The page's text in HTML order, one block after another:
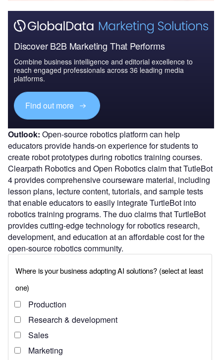
Discover B2B Marketing That Performs
Combine business intelligence and editorial excellence to
reach engaged professionals across 36 leading media
platforms.
Find out more
Outlook: Open-source robotics platform can help
educators provide hands-on experience for students to
create robot prototypes during robotics training courses.
Clearpath Robotics and Open Robotics claim that TutleBot
4 provides comprehensive courseware material, including
lesson plans, lecture content, tutorials, and sample tests
that enable educators to easily integrate TurtleBot into
robotics training programs. The duo claims that TurtleBot
provides cutting-edge technology for robotics research,
development, and education at an affordable cost for the
open-source robotics community.